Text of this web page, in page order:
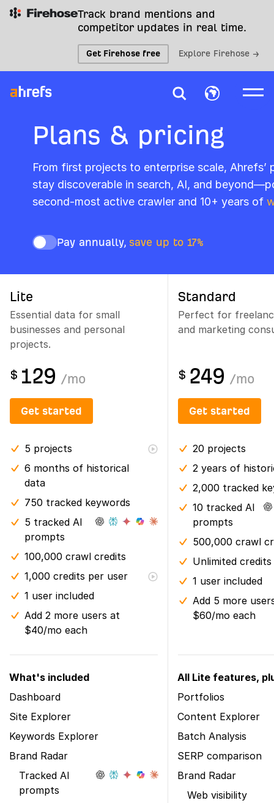
Track brand mentions and
competitor updates in real time.
Get Firehose free Explore Firehose →
Plans & pricing
From first projects to enterprise scale, Ahrefs’
stay discoverable in search, AI, and
second-most active crawler and 10+ years of
Pay annually, save up to 17%
Lite
Essential data for small
businesses and personal
projects.
Standard
Perfect for
and marketing
$ 129 /mo $ 249 /mo
Get started Get started
5 projects
6 months of historical
data
750 tracked keywords
5 tracked AI
prompts
100,000 crawl credits
1,000 credits per user
1 user included
Add 2 more users at
$40/mo each
20 projects
2 years of
2,000 tracked
10 tracked AI
prompts
500,000 crawl
Unlimited
1 user included
Add 5 more
$60/mo each
What's included
Dashboard
Site Explorer
Keywords Explorer
Brand Radar
Tracked AI
prompts
All Lite features,
Portfolios
Content Explorer
Batch Analysis
SERP comparison
Brand Radar
Web visibility